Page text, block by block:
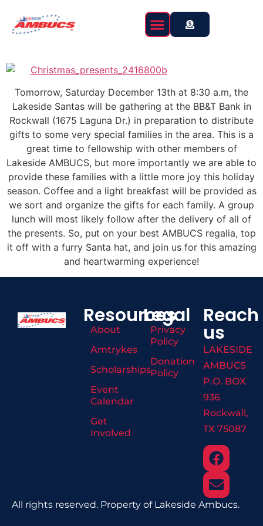
Tomorrow, Saturday December 13th at 8:30 a.m, the
Lakeside Santas will be gathering at the BB&T Bank in
Rockwall (1675 Laguna Dr.) in preparation to distribute
gifts to some very special families in the area. This is a
great time to fellowship with other members of
Lakeside AMBUCS, but more importantly we are able to
provide these families with a little more joy this holiday
season. Coffee and a light breakfast will be provided as
we sort and organize the gifts for each family. A group
lunch will most likely follow after the delivery of all of
the presents. So, put on your best AMBUCS regalia, top
it off with a furry Santa hat, and join us for this amazing
and heartwarming experience!
Resources
About
Amtrykes
Scholarships
Event
Calendar
Get
Involved
Legal
Privacy
Policy
Donation
Policy
Reach
us
LAKESIDE
AMBUCS
P.O. BOX
936
Rockwall,
TX 75087
All rights reserved. Property of Lakeside Ambucs.